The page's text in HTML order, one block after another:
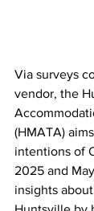
Via surveys
vendor, the
(HMATA)
intentions of
2025 and
insights